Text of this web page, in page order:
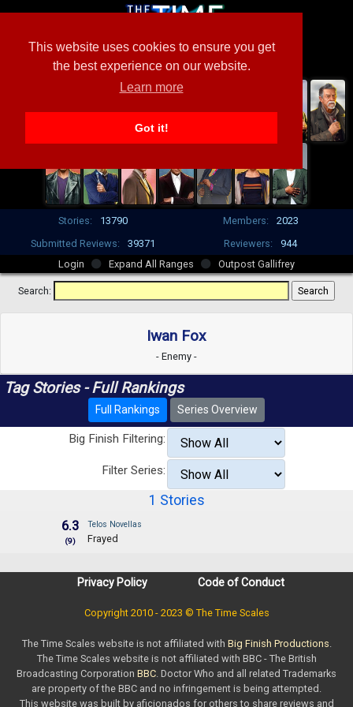
This website uses cookies to ensure you get
the best experience on our website.
Learn more
Got it!
Stories: 13790 Members:
2023
Submitted Reviews:
39371 Reviewers:
944
Login
Expand All Ranges Outpost Gallifrey
Search:
Iwan Fox
- Enemy -
Tag Stories - Full Rankings
Full Rankings Series Overview
Big Finish Filtering:
Filter Series:
1 Stories
6.3
(9)
Telos Novellas
Frayed
Privacy Policy Code of Conduct
Copyright 2010 - 2023 © The Time Scales
The Time Scales website is not affiliated with Big Finish Productions.
The Time Scales website is not affiliated with BBC - The British
Broadcasting Corporation BBC. Doctor Who and all related Trademarks
are property of the BBC and no infringement is being attempted.
This website was built by aficionados for others to share reviews and